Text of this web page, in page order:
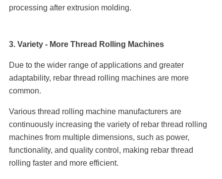
processing after extrusion molding.
3. Variety - More Thread Rolling Machines
Due to the wider range of applications and greater
adaptability, rebar thread rolling machines are more
common.
Various thread rolling machine manufacturers are
continuously increasing the variety of rebar thread rolling
machines from multiple dimensions, such as power,
functionality, and quality control, making rebar thread
rolling faster and more efficient.